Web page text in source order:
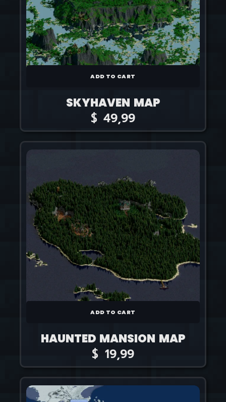
ADD TO CART
SKYHAVEN MAP
$ 49,99
ADD TO CART
HAUNTED MANSION MAP
$ 19,99